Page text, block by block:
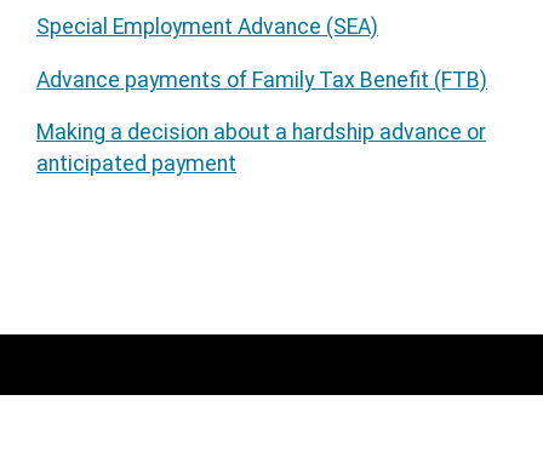
Special Employment Advance (SEA)
Advance payments of Family Tax Benefit (FTB)
Making a decision about a hardship advance or
anticipated payment